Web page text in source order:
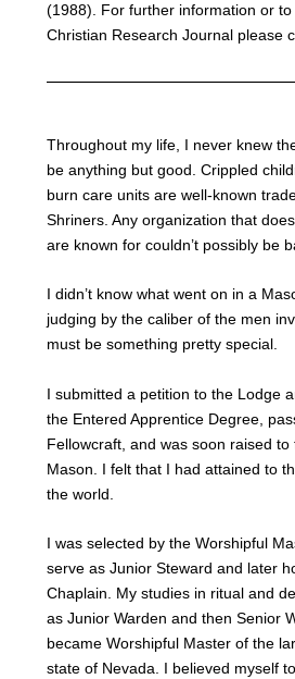
(1988). For further information or
Christian Research Journal please
Throughout my life, I never knew
be anything but good. Crippled
burn care units are well-known
Shriners. Any organization that
are known for couldn’t possibly be
I didn’t know what went on in a
judging by the caliber of the men
must be something pretty special.
I submitted a petition to the Lodge
the Entered Apprentice Degree,
Fellowcraft, and was soon raised
Mason. I felt that I had attained to
the world.
I was selected by the Worshipful
serve as Junior Steward and later
Chaplain. My studies in ritual and
as Junior Warden and then Senior
became Worshipful Master of the
state of Nevada. I believed myself